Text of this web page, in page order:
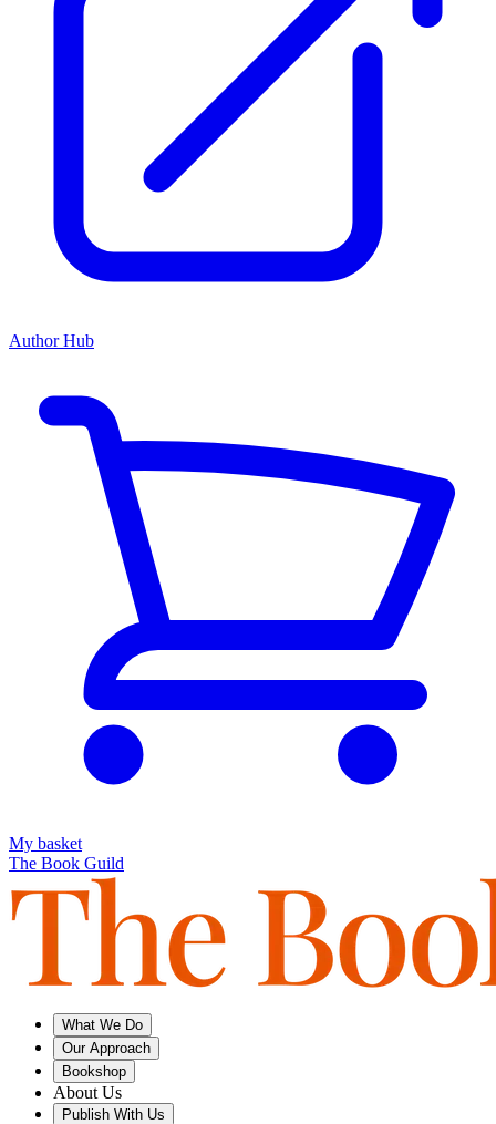
Author Hub
My basket
The Book Guild
What We Do
Our Approach
Bookshop
About Us
Publish With Us